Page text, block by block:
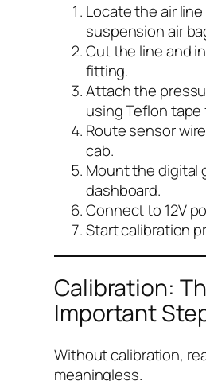
Locate the air
suspension air
Cut the line and
fitting.
Attach the
using Teflon
Route sensor
cab.
Mount the digital
dashboard.
Connect to 12V
Start calibration
Calibration:
Important
Without calibration,
meaningless.